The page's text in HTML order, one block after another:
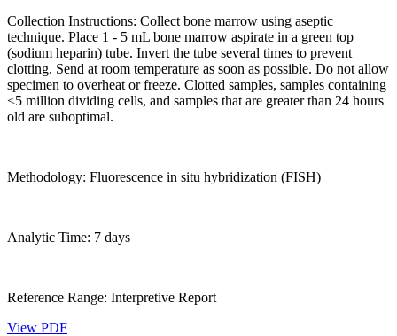
Collection Instructions: Collect bone marrow using aseptic
technique. Place 1 - 5 mL bone marrow aspirate in a green top
(sodium heparin) tube. Invert the tube several times to prevent
clotting. Send at room temperature as soon as possible. Do not allow
specimen to overheat or freeze. Clotted samples, samples containing
<5 million dividing cells, and samples that are greater than 24 hours
old are suboptimal.
Methodology: Fluorescence in situ hybridization (FISH)
Analytic Time: 7 days
Reference Range: Interpretive Report
View PDF